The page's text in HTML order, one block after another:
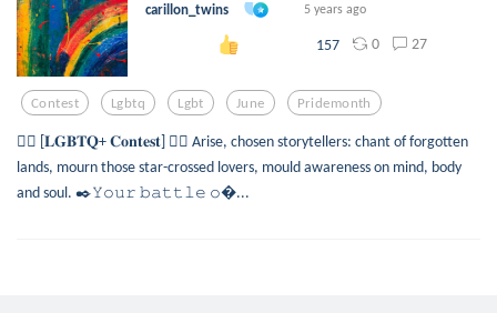
carillon_twins 5 years ago
157 0 27
Contest Lgbtq Lgbt June Pridemonth
🏳️‍🌈 [𝐋𝐆𝐁𝐓𝐐+ 𝐂𝐨𝐧𝐭𝐞𝐬𝐭] 🏳️‍🌈 Arise, chosen storytellers: chant of forgotten
lands, mourn those star-crossed lovers, mould awareness on mind, body
and soul. ✒️𝚈𝚘𝚞𝚛 𝚋𝚊𝚝𝚝𝚕𝚎 𝚘...